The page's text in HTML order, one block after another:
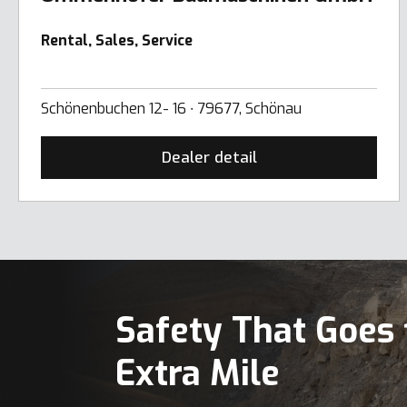
Rental, Sales, Service
Schönenbuchen 12- 16 ∙ 79677, Schönau
Dealer detail
Safety That Goes
Extra Mile